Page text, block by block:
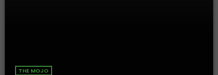
THE MOJO